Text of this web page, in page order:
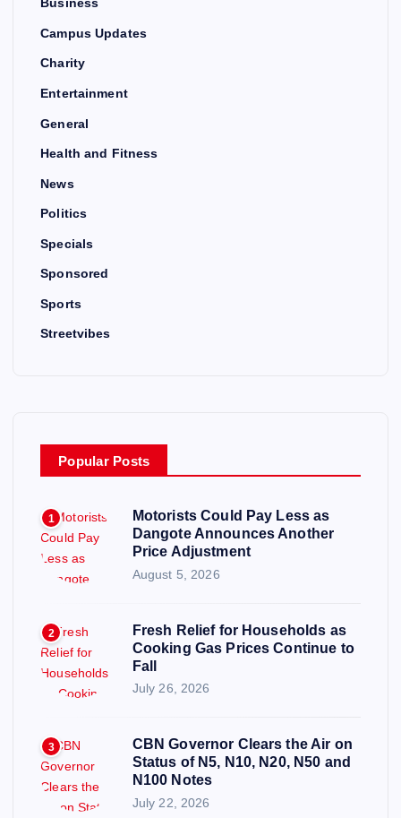
Business
Campus Updates
Charity
Entertainment
General
Health and Fitness
News
Politics
Specials
Sponsored
Sports
Streetvibes
Popular Posts
1
Motorists Could Pay Less as
Dangote Announces Another
Price Adjustment
August 5, 2026
2
Fresh Relief for Households as
Cooking Gas Prices Continue to
Fall
July 26, 2026
3
CBN Governor Clears the Air on
Status of N5, N10, N20, N50 and
N100 Notes
July 22, 2026